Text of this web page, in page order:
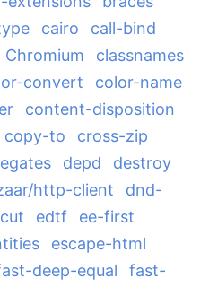
cairo
call-bind
Chromium
classnames
convert
color-name
content-disposition
copy-to
cross-zip
depd
destroy
http-client
dnd-
edtf
ee-first
escape-html
deep-equal
fast-